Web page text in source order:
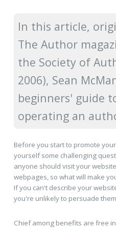
In this article,
The Author
the Society of
2006), Sean
beginners' guide
operating an
Before you start to promote
yourself some challenging
anyone should visit your
webpages, so what will make
If you can't describe your
you're unlikely to persuade
Chief among benefits are free